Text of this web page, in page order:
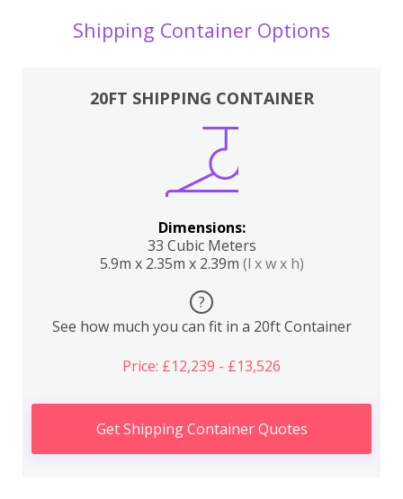
Shipping Container Options
20FT SHIPPING CONTAINER
Dimensions:
33 Cubic Meters
5.9m x 2.35m x 2.39m (l x w x h)
?
See how much you can fit in a 20ft Container
Price: £12,239 - £13,526
Get Shipping Container Quotes